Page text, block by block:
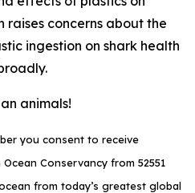
raises concerns about the
ingestion on shark health
animals!
you consent to receive
Conservancy from 52551
from today’s greatest global